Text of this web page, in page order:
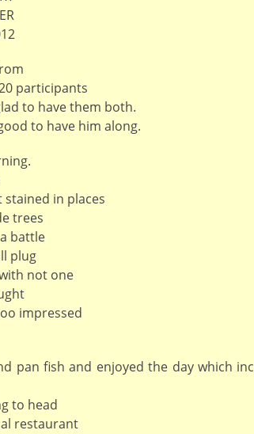
participants
to have them both.
to have him along.
in places
trees
battle
plug
not one
impressed
pan fish and enjoyed the day which
to head
restaurant